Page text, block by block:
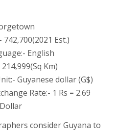
Est.)
English
Km)
Guyanese dollar (G$)
Rate:- 1 Rs = 2.69
consider Guyana to